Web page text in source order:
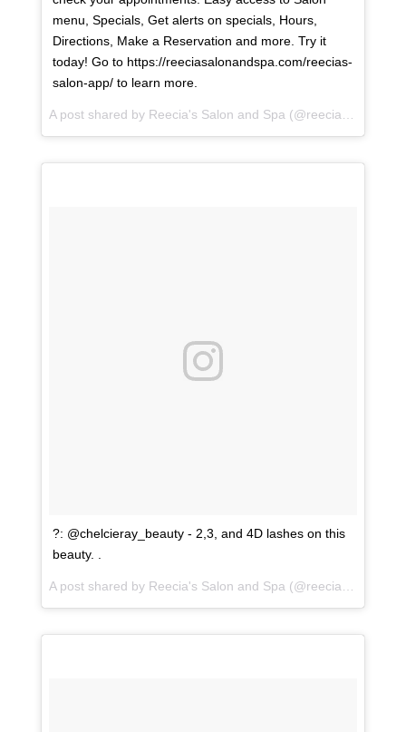
menu, Specials, Get alerts on specials, Hours,
Directions, Make a Reservation and more. Try it
today! Go to https://reeciasalonandspa.com/reecias-
salon-app/ to learn more.
A post shared by Reecia's Salon and Spa (@reeciasalonandspa) on
?: @chelcieray_beauty - 2,3, and 4D lashes on this
beauty. .
A post shared by Reecia's Salon and Spa(@reeciasalonandspa) on